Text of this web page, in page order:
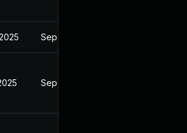
Sep 6, 2024
Sep 6, 2024